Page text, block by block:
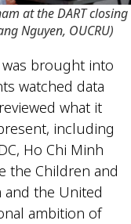
at the DART closing
Nguyen, OUCRU)
brought into
watched data
what it
including
Ho Chi Minh
the Children and
and the United
ambition of